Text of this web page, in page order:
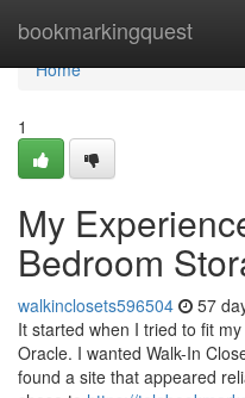
bookmarkingquest
Home
Home
1
My
Bedroom
walkinclosets596504 57
It started when I tried to fit
Oracle. I wanted Walk-In
found a site that appeared